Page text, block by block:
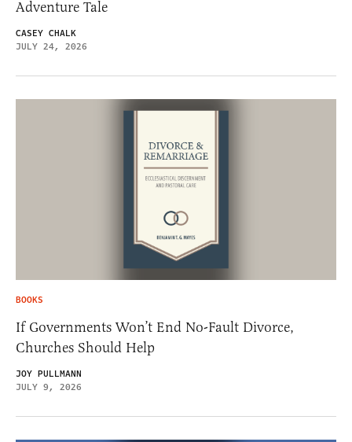
Adventure Tale
CASEY CHALK
JULY 24, 2026
BOOKS
If Governments Won’t End No-Fault Divorce,
Churches Should Help
JOY PULLMANN
JULY 9, 2026